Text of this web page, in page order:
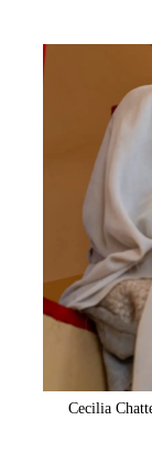
Cecilia